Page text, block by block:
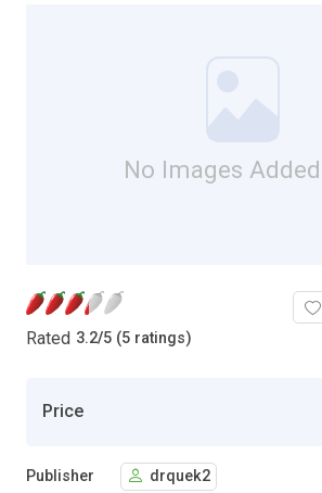
No Images
Rated 3.2/5 (5 ratings)
Price
Publisher drquek2